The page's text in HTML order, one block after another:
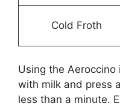
Cold Froth
Using the
with milk and press
less than a minute.